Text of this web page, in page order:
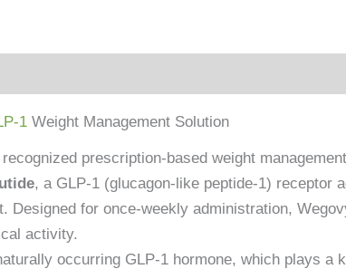
1 Weight Management Solution
prescription-based weight
, a GLP-1 (glucagon-like peptide-1) receptor
Designed for once-weekly administration,
activity.
occurring GLP-1 hormone, which plays a